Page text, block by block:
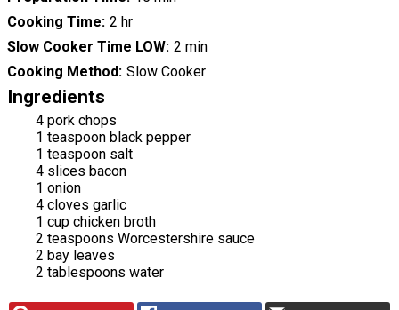
Cooking Time 2 hr
Slow Cooker Time LOW 2 min
Cooking Method Slow Cooker
Ingredients
4 pork chops
1 teaspoon black pepper
1 teaspoon salt
4 slices bacon
1 onion
4 cloves garlic
1 cup chicken broth
2 teaspoons Worcestershire sauce
2 bay leaves
2 tablespoons water